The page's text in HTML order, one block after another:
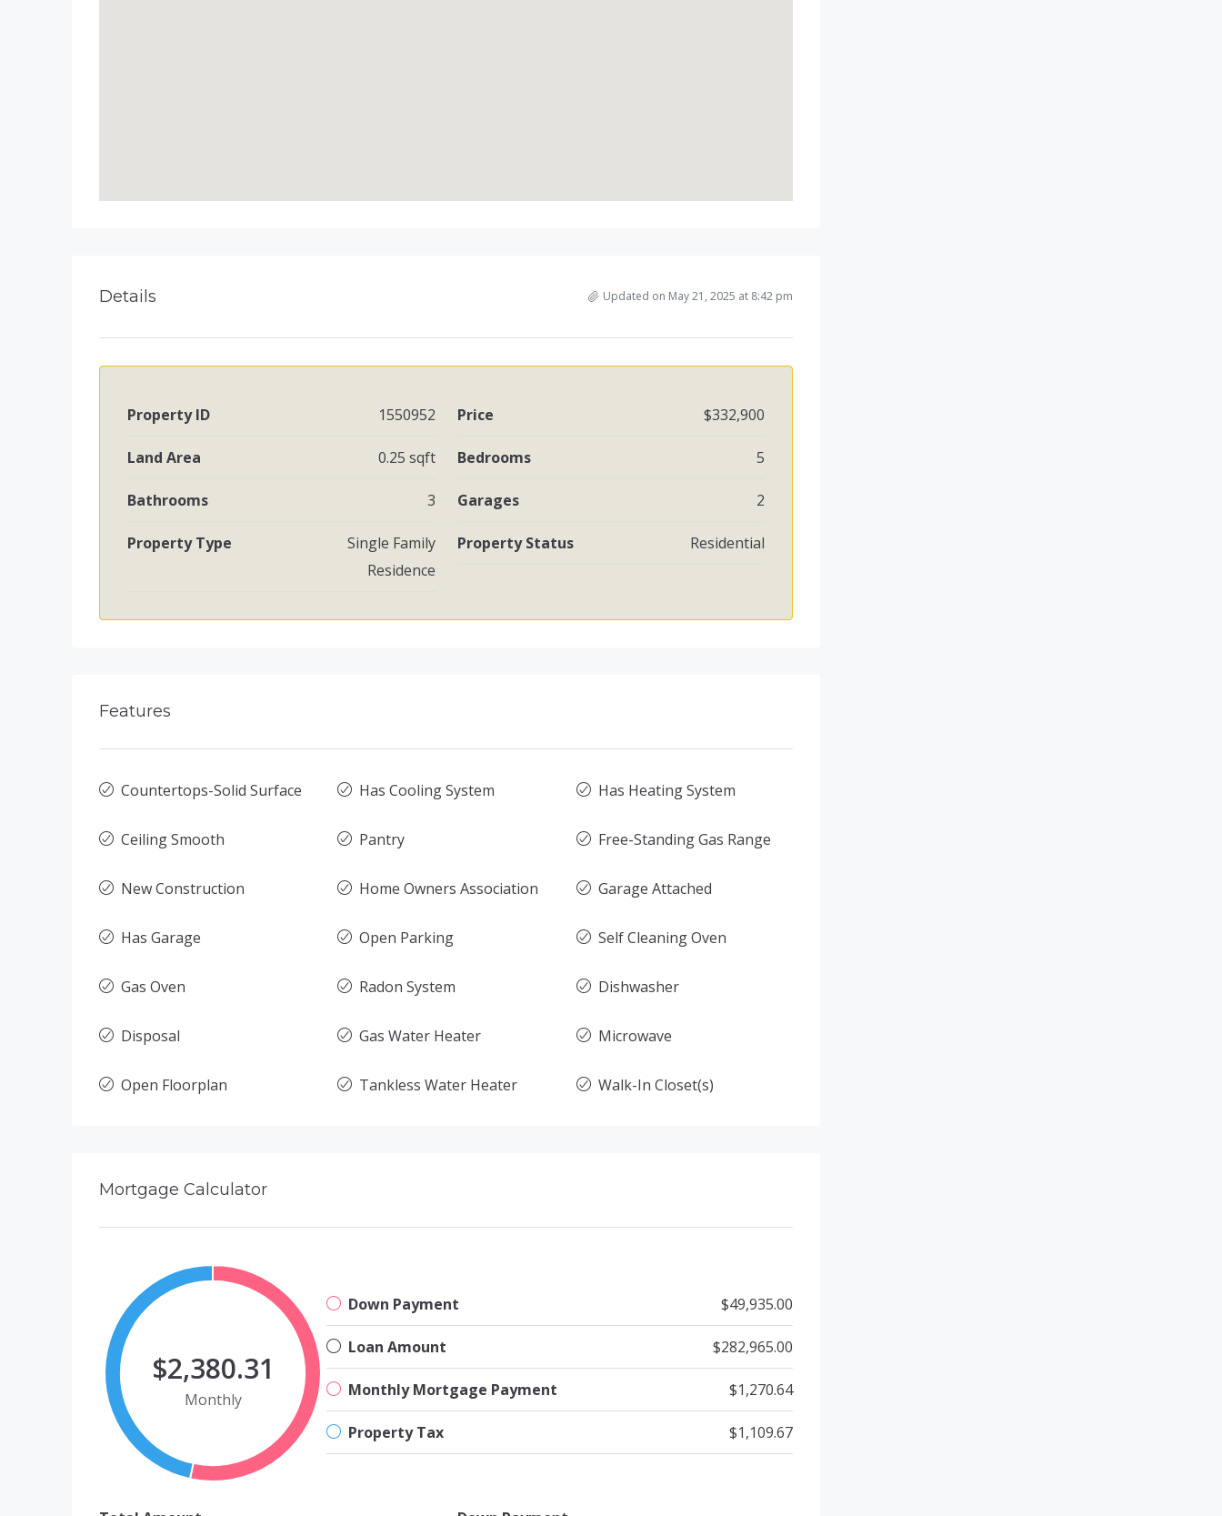
Details Updated on May 21, 2025 at 8:42 pm
Property ID 1550952 Price $332,900
Land Area 0.25 sqft Bedrooms 5
Bathrooms 3 Garages 2
Property Type
Single Family
Residence
Property Status Residential
Features
Countertops-Solid Surface Has Cooling System Has Heating System
Ceiling Smooth Pantry Free-Standing Gas Range
New Construction Home Owners Association Garage Attached
Has Garage Open Parking Self Cleaning Oven
Gas Oven Radon System Dishwasher
Disposal Gas Water Heater Microwave
Open Floorplan Tankless Water Heater Walk-In Closet(s)
Mortgage Calculator
$2,380.31
Monthly
Down Payment $49,935.00
Loan Amount $282,965.00
Monthly Mortgage Payment $1,270.64
Property Tax $1,109.67